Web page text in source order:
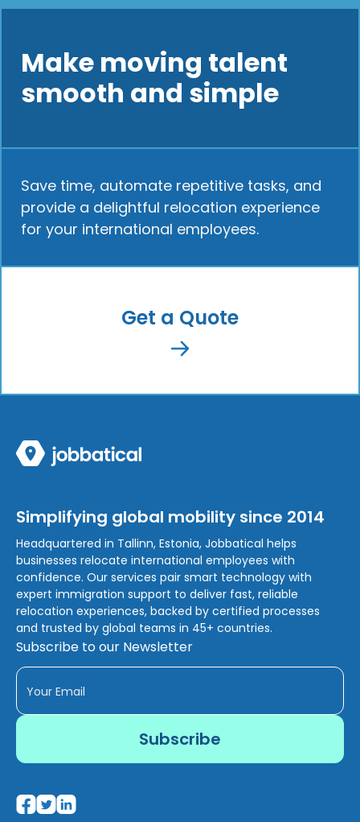
Make moving talent
smooth and simple
Save time, automate repetitive tasks, and
provide a delightful relocation experience
for your international employees.
Get a Quote
Simplifying global mobility since 2014
Headquartered in Tallinn, Estonia, Jobbatical helps
businesses relocate international employees with
confidence. Our services pair smart technology with
expert immigration support to deliver fast, reliable
relocation experiences, backed by certified processes
and trusted by global teams in 45+ countries.
Subscribe to our Newsletter